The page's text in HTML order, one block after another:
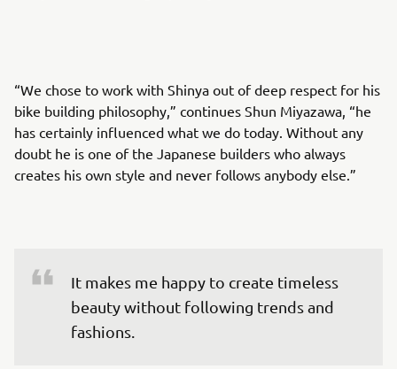
“We chose to work with Shinya out of deep respect for his
bike building philosophy,” continues Shun Miyazawa, “he
has certainly influenced what we do today. Without any
doubt he is one of the Japanese builders who always
creates his own style and never follows anybody else.”
It makes me happy to create timeless
beauty without following trends and
fashions.